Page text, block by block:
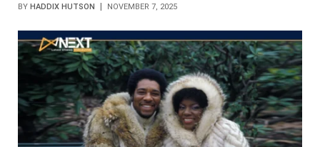
BY HADDIX HUTSON NOVEMBER 7, 2025